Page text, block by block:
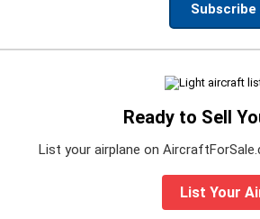
Subscribe
Ready to Sell
List your airplane on
List Your